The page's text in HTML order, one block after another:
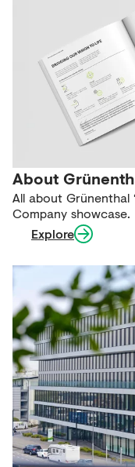
About
All about Grünenthal
Company showcase.
Explore